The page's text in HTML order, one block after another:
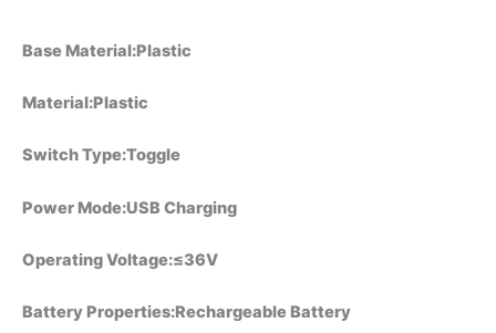
Base Material:Plastic
Material:Plastic
Switch Type:Toggle
Power Mode:USB Charging
Operating Voltage:≤36V
Battery Properties:Rechargeable Battery